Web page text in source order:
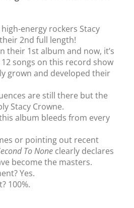
high-energy rockers Stacy
2nd full length!
their 1st album and now, it’s
songs on this record show
grown and developed their
are still there but the
Stacy Crowne.
album bleeds from every
or pointing out recent
To None clearly declares
become the masters.
Yes.
100%.